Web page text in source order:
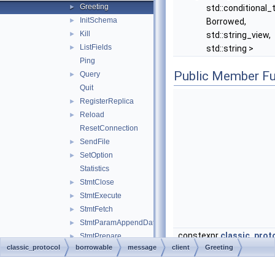
► Greeting
► InitSchema
► Kill
►
ListFields
Ping
►
Query
Quit
► RegisterReplica
►
Reload
ResetConnection
► SendFile
►
SetOption
Statistics
► StmtClose
► StmtExecute
► StmtFetch
► StmtParamAppendData
► StmtPrepare
► StmtReset
Borrowed,
std::string_view,
std::string >
Public Member
constexpr
classic_protocol borrowable message client Greeting